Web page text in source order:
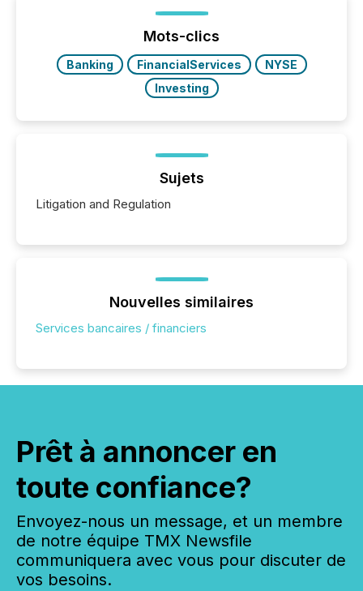
Mots-clics
Banking FinancialServices
NYSE
Investing
Sujets
Litigation and Regulation
Nouvelles similaires
Services bancaires / financiers
Prêt à annoncer en
toute confiance?
Envoyez-nous un message, et un membre
de notre équipe TMX Newsfile
communiquera avec vous pour discuter de
vos besoins.